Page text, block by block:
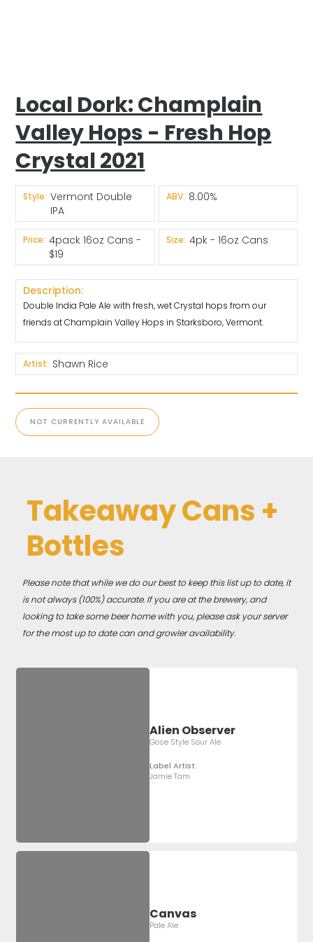
Local Dork: Champlain
Valley Hops - Fresh Hop
Crystal 2021
Style: Vermont Double
IPA
ABV: 8.00%
Price: 4pack 16oz Cans -
$19
Size: 4pk - 16oz Cans
Description:
Double India Pale Ale with fresh, wet Crystal hops from our
friends at Champlain Valley Hops in Starksboro, Vermont.
Artist: Shawn Rice
NOT CURRENTLY AVAILABLE
Takeaway Cans +
Bottles
Please note that while we do our best to keep this list up to date, it
is not always (100%) accurate. If you are at the brewery, and
looking to take some beer home with you, please ask your server
for the most up to date can and growler availability.
Alien Observer
Gose Style Sour Ale
Label Artist:
Jamie Tam
Canvas
Pale Ale